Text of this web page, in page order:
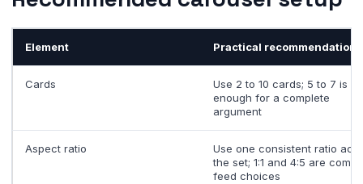
Element Practical recommendation
Cards
Use 2 to 10 cards; 5 to 7 is
enough for a complete
argument
Aspect ratio
Use one consistent ratio
the set; 1:1 and 4:5 are
feed choices